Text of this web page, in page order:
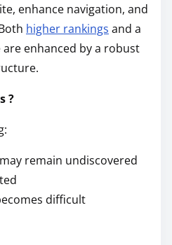
enhance navigation, and
higher rankings and a
enhanced by a robust
?
remain undiscovered
difficult